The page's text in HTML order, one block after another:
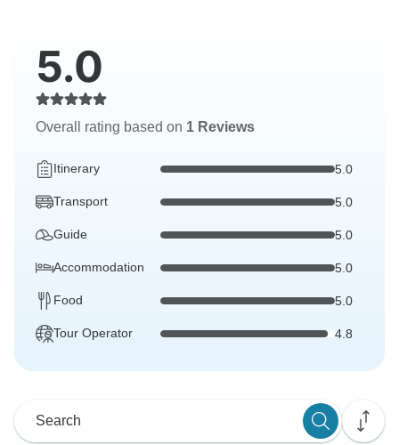
5.0
Overall rating based on 1 Reviews
Itinerary 5.0
Transport 5.0
Guide 5.0
Accommodation 5.0
Food 5.0
Tour Operator 4.8